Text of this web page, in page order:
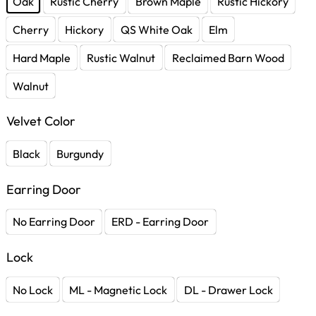
Cherry
Hickory QS White Oak
Elm
Hard Maple
Rustic Walnut
Reclaimed Barn Wood
Walnut
Velvet Color
Black Burgundy
Earring Door
No Earring Door ERD - Earring Door
Lock
No Lock ML - Magnetic Lock DL - Drawer Lock